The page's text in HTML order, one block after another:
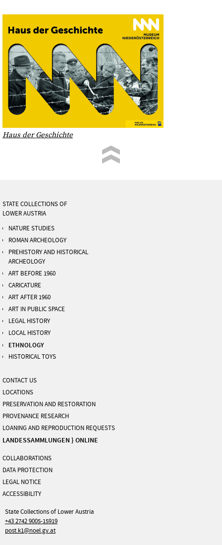
Haus der Geschichte
STATE COLLECTIONS OF
LOWER AUSTRIA
NATURE STUDIES
ROMAN ARCHEOLOGY
PREHISTORY AND HISTORICAL
ARCHEOLOGY
ART BEFORE 1960
CARICATURE
ART AFTER 1960
ART IN PUBLIC SPACE
LEGAL HISTORY
LOCAL HISTORY
ETHNOLOGY
HISTORICAL TOYS
CONTACT US
LOCATIONS
PRESERVATION AND RESTORATION
PROVENANCE RESEARCH
LOANING AND REPRODUCTION REQUESTS
LANDESSAMMLUNGEN } ONLINE
COLLABORATIONS
DATA PROTECTION
LEGAL NOTICE
ACCESSIBILITY
State Collections of Lower Austria
+43 2742 9005-15919
post.k1@noel.gv.at